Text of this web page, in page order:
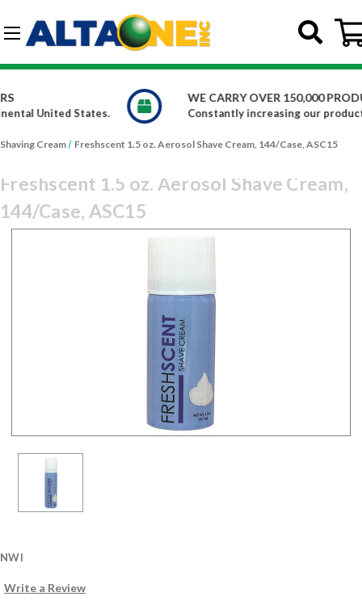
Skip to main content
WE CARRY OVER 150,000 PRODUCTS
Constantly increasing our product offerings
Shaving Cream Freshscent 1.5 oz. Aerosol Shave Cream, 144/Case, ASC15
Freshscent 1.5 oz. Aerosol Shave Cream,
144/Case, ASC15
NWI
Write a Review